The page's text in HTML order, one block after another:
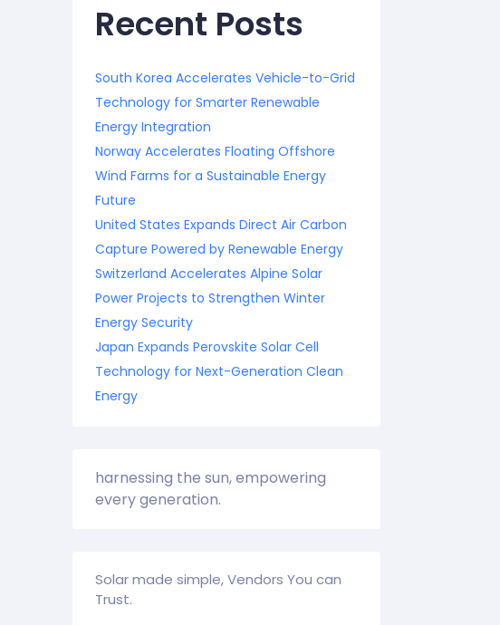
Recent Posts
South Korea Accelerates Vehicle-to-Grid
Technology for Smarter Renewable
Energy Integration
Norway Accelerates Floating Offshore
Wind Farms for a Sustainable Energy
Future
United States Expands Direct Air Carbon
Capture Powered by Renewable Energy
Switzerland Accelerates Alpine Solar
Power Projects to Strengthen Winter
Energy Security
Japan Expands Perovskite Solar Cell
Technology for Next-Generation Clean
Energy
harnessing the sun, empowering
every generation.
Solar made simple, Vendors You can
Trust.